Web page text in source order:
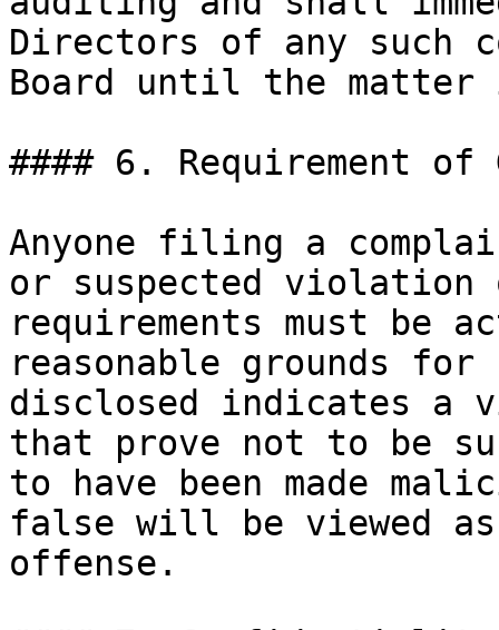
Directors of any such
Board until the matter
#### 6. Requirement of
Anyone filing a
or suspected
requirements must be
reasonable grounds
disclosed indicates a
that prove not to be
to have been made
false will be viewed
offense.